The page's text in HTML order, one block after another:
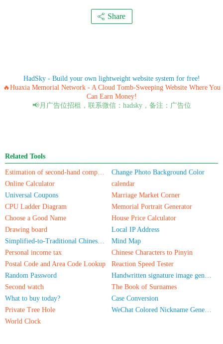
Share
HadSky - Build your own lightweight website system for free!
🔥Huaxia Memorial Network - A Cloud Tomb-Sweeping Website Where You
Can Earn Money!
📢月广告位招租，联系微信：hadsky，备注：广告位
Related Tools
Estimation of second-hand computer/mobile phone prices
Change Photo Background Color
Online Calculator
calendar
Universal Coupons
Marriage Market Corner
CPU Ladder Diagram
Memorial Portrait Generator
Choose a Good Name
House Price Calculator
Drawing board
Local IP Address
Simplified-to-Traditional Chinese Conversion
Mind Map
Personal income tax
Chinese Characters to Pinyin
Postal Code and Area Code Lookup
Reaction Speed Tester
Random Password
Handwritten signature image generator
Second watch
The Book of Surnames
What to buy today?
Case Conversion
Private Tree Hole
WeChat Colored Nickname Generator
World Clock